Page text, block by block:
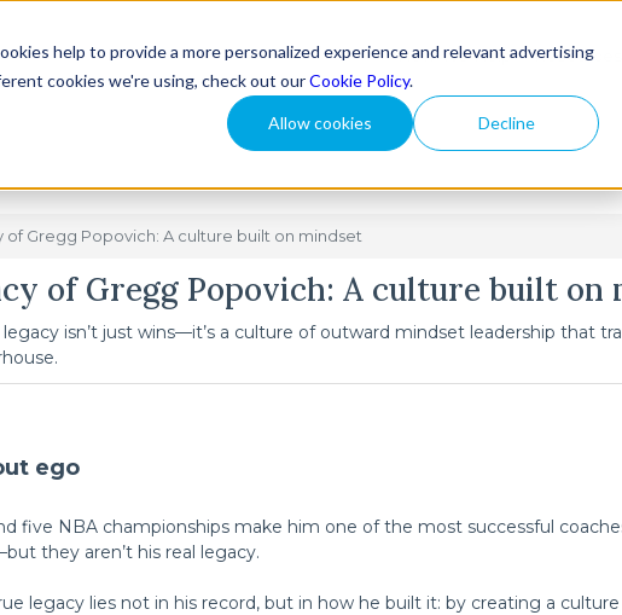
help to provide a more personalized experience and relevant advertising
cookies we're using, check out ourCookie Policy.
Allow cookies Decline
How We Help Resources
of Gregg Popovich: A culture built on mindset
of Gregg Popovich: A culture built on
isn’t just wins—it’s a culture of outward mindset leadership that
ego
five NBA championships make him one of the most successful
they aren’t his real legacy.
legacy lies not in his record, but in how he built it: by creating a